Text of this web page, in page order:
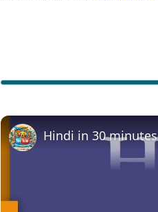
Hindi in 30 minutes